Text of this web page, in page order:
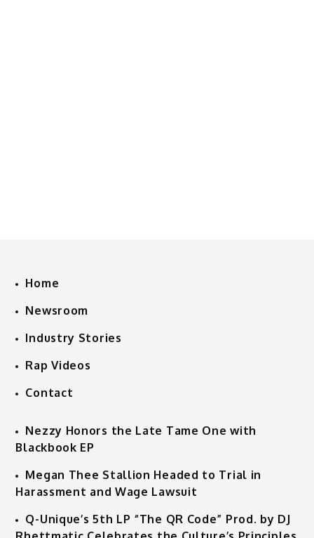
Home
Newsroom
Industry Stories
Rap Videos
Contact
Nezzy Honors the Late Tame One with
Blackbook EP
Megan Thee Stallion Headed to Trial in
Harassment and Wage Lawsuit
Q-Unique’s 5th LP “The QR Code” Prod. by DJ